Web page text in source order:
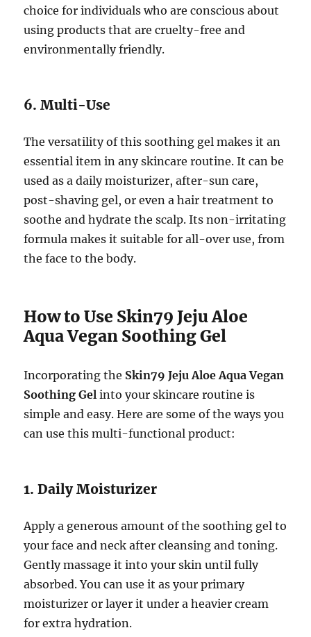
choice for individuals who are conscious about
using products that are cruelty-free and
environmentally friendly.
6. Multi-Use
The versatility of this soothing gel makes it an
essential item in any skincare routine. It can be
used as a daily moisturizer, after-sun care,
post-shaving gel, or even a hair treatment to
soothe and hydrate the scalp. Its non-irritating
formula makes it suitable for all-over use, from
the face to the body.
How to Use Skin79 Jeju Aloe
Aqua Vegan Soothing Gel
Incorporating the Skin79 Jeju Aloe Aqua Vegan
Soothing Gel into your skincare routine is
simple and easy. Here are some of the ways you
can use this multi-functional product:
1. Daily Moisturizer
Apply a generous amount of the soothing gel to
your face and neck after cleansing and toning.
Gently massage it into your skin until fully
absorbed. You can use it as your primary
moisturizer or layer it under a heavier cream
for extra hydration.